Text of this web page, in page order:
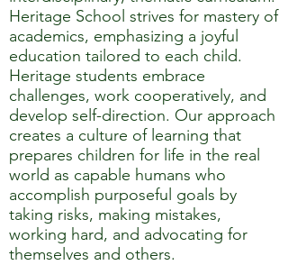
Heritage School strives for mastery of
academics, emphasizing a joyful
education tailored to each child.
Heritage students embrace
challenges, work cooperatively, and
develop self-direction. Our approach
creates a culture of learning that
prepares children for life in the real
world as capable humans who
accomplish purposeful goals by
taking risks, making mistakes,
working hard, and advocating for
themselves and others.